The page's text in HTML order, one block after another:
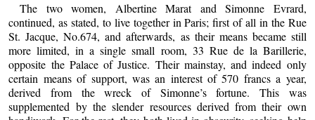
The two women, Albertine Marat and Simonne Evrard,
continued, as stated, to live together in Paris; first of all in the Rue
St. Jacque, No.674, and afterwards, as their means became still
more limited, in a single small room, 33 Rue de la Barillerie,
opposite the Palace of Justice. Their mainstay, and indeed only
certain means of support, was an interest of 570 francs a year,
derived from the wreck of Simonne’s fortune. This was
supplemented by the slender resources derived from their own